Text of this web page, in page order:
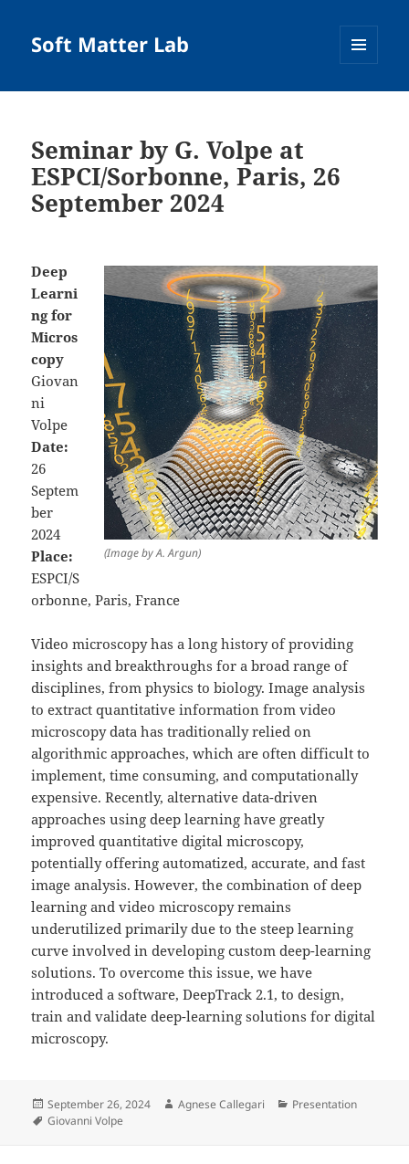
Soft Matter Lab
Seminar by G. Volpe at
ESPCI/Sorbonne, Paris, 26
September 2024
(Image by A. Argun)
Deep
Learni
ng for
Micros
copy
Giovan
ni
Volpe
Date:
26
Septem
ber
2024
Place:
ESPCI/S
orbonne, Paris, France
Video microscopy has a long history of providing
insights and breakthroughs for a broad range of
disciplines, from physics to biology. Image analysis
to extract quantitative information from video
microscopy data has traditionally relied on
algorithmic approaches, which are often difficult to
implement, time consuming, and computationally
expensive. Recently, alternative data-driven
approaches using deep learning have greatly
improved quantitative digital microscopy,
potentially offering automatized, accurate, and fast
image analysis. However, the combination of deep
learning and video microscopy remains
underutilized primarily due to the steep learning
curve involved in developing custom deep-learning
solutions. To overcome this issue, we have
introduced a software, DeepTrack 2.1, to design,
train and validate deep-learning solutions for digital
microscopy.
Posted
on
September 26, 2024 Author
Agnese Callegari Categories
Presentation
Tags
Giovanni Volpe